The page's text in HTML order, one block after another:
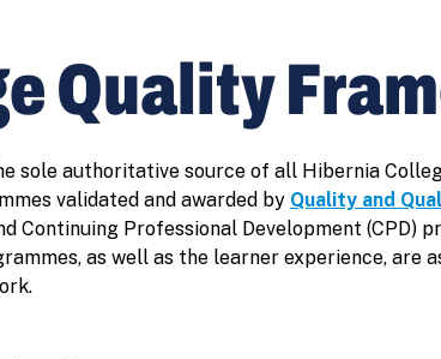
Quality
sole authoritative source of all Hibernia
validated and awarded by Quality and
Continuing Professional Development (CPD)
as well as the learner experience,